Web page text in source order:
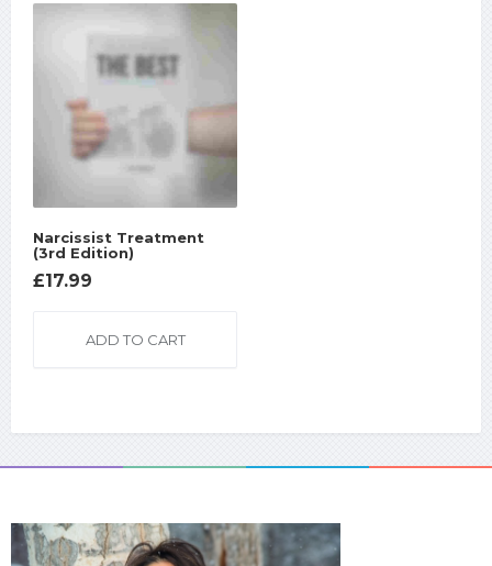
Narcissist Treatment
(3rd Edition)
£17.99
ADD TO CART